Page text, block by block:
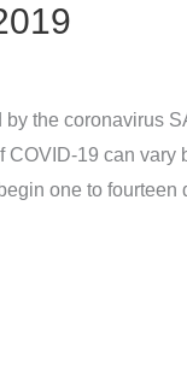
the coronavirus
can
one to fourteen